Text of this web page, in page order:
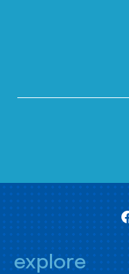
explore